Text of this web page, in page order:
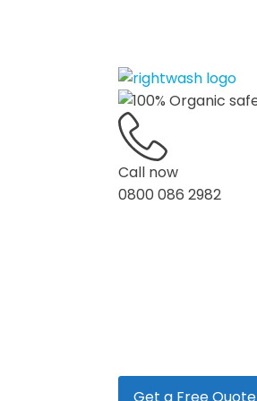
Call now
0800 086 2982